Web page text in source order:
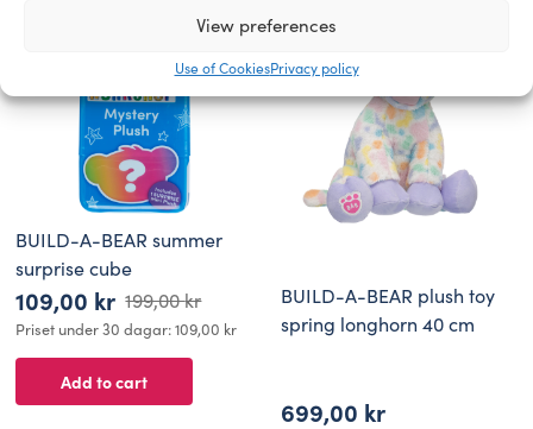
View preferences
Use of CookiesPrivacy policy
BUILD-A-BEAR summer
surprise cube
199,00kr
Original
price
was:
109,00 kr
Current
price
Priset under 30 dagar:109,00 kr
Add to cart
BUILD-A-BEAR plush toy
spring longhorn 40 cm
699,00 kr